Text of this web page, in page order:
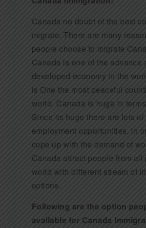
Canada no doubt of the best
migrate. There are many
people choose to migrate
Canada is one of the advance
developed economy in the
is One the most peaceful
world. Canada is huge in
Since its huge there are lots of
employment opportunities. In
cope up with the demand of
Canada attract people from all
world with different stream of
options.
Following are the option
available for Canada